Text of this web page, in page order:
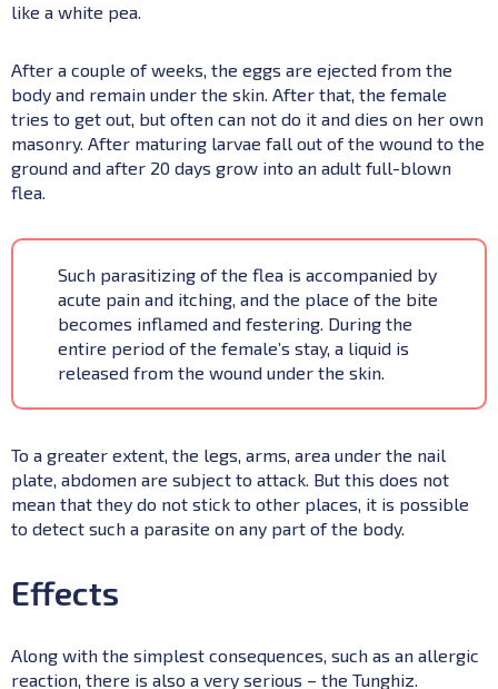
like a white pea.
After a couple of weeks, the eggs are ejected from the
body and remain under the skin. After that, the female
tries to get out, but often can not do it and dies on her own
masonry. After maturing larvae fall out of the wound to the
ground and after 20 days grow into an adult full-blown
flea.
Such parasitizing of the flea is accompanied by
acute pain and itching, and the place of the bite
becomes inflamed and festering. During the
entire period of the female’s stay, a liquid is
released from the wound under the skin.
To a greater extent, the legs, arms, area under the nail
plate, abdomen are subject to attack. But this does not
mean that they do not stick to other places, it is possible
to detect such a parasite on any part of the body.
Effects
Along with the simplest consequences, such as an allergic
reaction, there is also a very serious – the Tunghiz.